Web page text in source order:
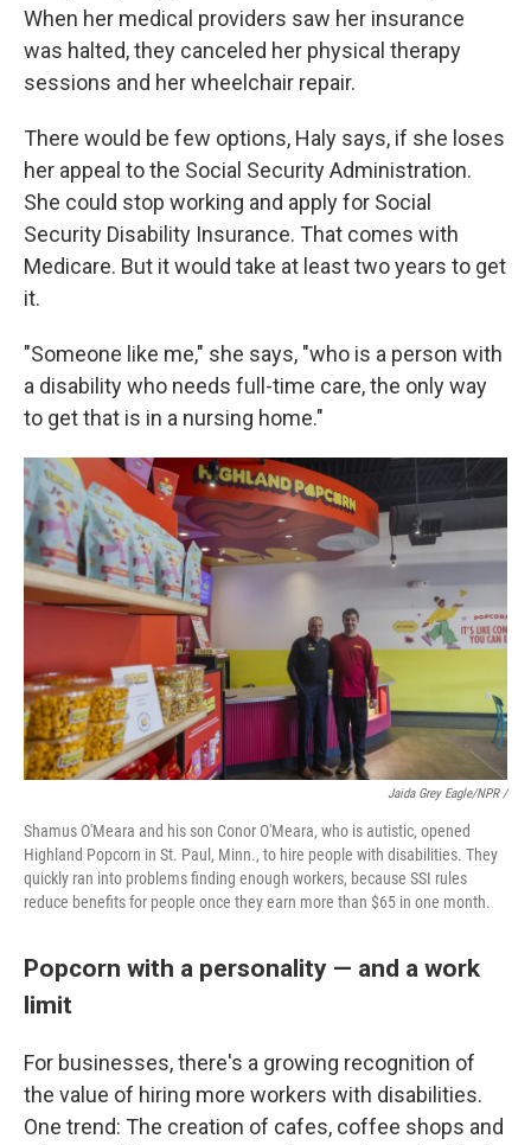
When her medical providers saw her insurance
was halted, they canceled her physical therapy
sessions and her wheelchair repair.
There would be few options, Haly says, if she loses
her appeal to the Social Security Administration.
She could stop working and apply for Social
Security Disability Insurance. That comes with
Medicare. But it would take at least two years to get
it.
"Someone like me," she says, "who is a person with
a disability who needs full-time care, the only way
to get that is in a nursing home."
Jaida Grey Eagle/NPR /
Shamus O'Meara and his son Conor O'Meara, who is autistic, opened
Highland Popcorn in St. Paul, Minn., to hire people with disabilities. They
quickly ran into problems finding enough workers, because SSI rules
reduce benefits for people once they earn more than $65 in one month.
Popcorn with a personality — and a work
limit
For businesses, there's a growing recognition of
the value of hiring more workers with disabilities.
One trend: The creation of cafes, coffee shops and